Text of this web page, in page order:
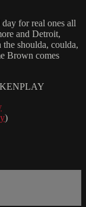
for real ones all
and Detroit,
shoulda, coulda,
Brown comes
)